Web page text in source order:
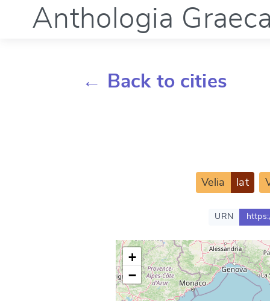
Anthologia
← Back to cities
Velia lat
URN
+
−